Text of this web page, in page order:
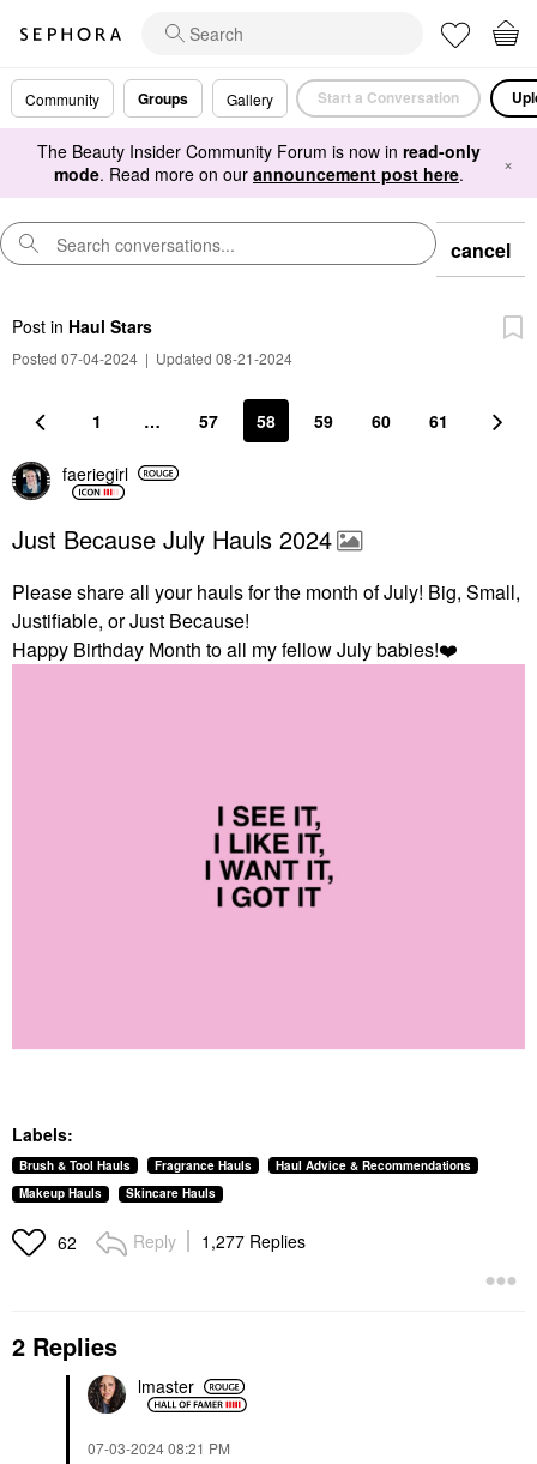
Community Groups Gallery Start a Conversation
The Beauty Insider Community Forum is now in read-only
mode. Read more on our announcement post here. ×
cancel
Post in Haul Stars
Posted 07-04-2024 | Updated 08-21-2024
1 … 57 58 59 60 61
faeriegirl
Just Because July Hauls 2024
Please share all your hauls for the month of July! Big, Small,
Justifiable, or Just Because!
Happy Birthday Month to all my fellow July babies!❤️
Labels:
Brush & Tool Hauls Fragrance Hauls
Haul Advice & Recommendations
Makeup Hauls
Skincare Hauls
62 Reply 1,277 Replies
2 Replies
lmaster
‎07-03-202408:21 PM